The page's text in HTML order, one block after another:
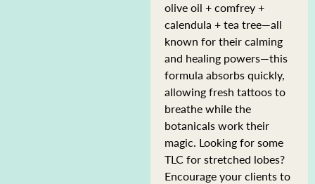
olive oil + comfrey +
calendula + tea tree—all
known for their calming
and healing powers—this
formula absorbs quickly,
allowing fresh tattoos to
breathe while the
botanicals work their
magic. Looking for some
TLC for stretched lobes?
Encourage your clients to